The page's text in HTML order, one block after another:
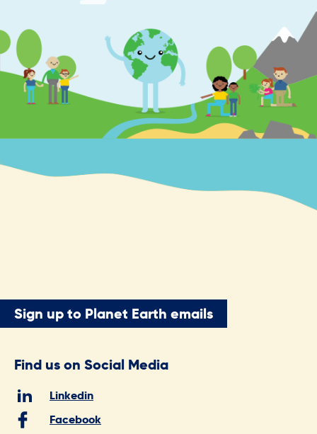
Sign up to Planet Earth emails
Find us on Social Media
Linkedin
Facebook